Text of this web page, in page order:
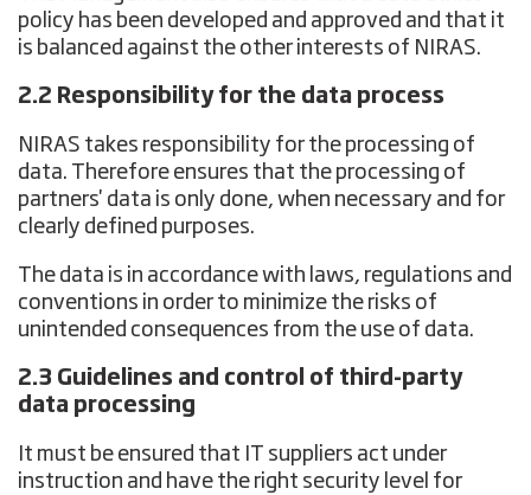
policy has been developed and approved and that it
is balanced against the other interests of NIRAS.
2.2 Responsibility for the data process
NIRAS takes responsibility for the processing of
data. Therefore ensures that the processing of
partners' data is only done, when necessary and for
clearly defined purposes.
The data is in accordance with laws, regulations and
conventions in order to minimize the risks of
unintended consequences from the use of data.
2.3 Guidelines and control of third-party
data processing
It must be ensured that IT suppliers act under
instruction and have the right security level for